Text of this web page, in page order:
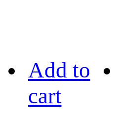
Add to
cart